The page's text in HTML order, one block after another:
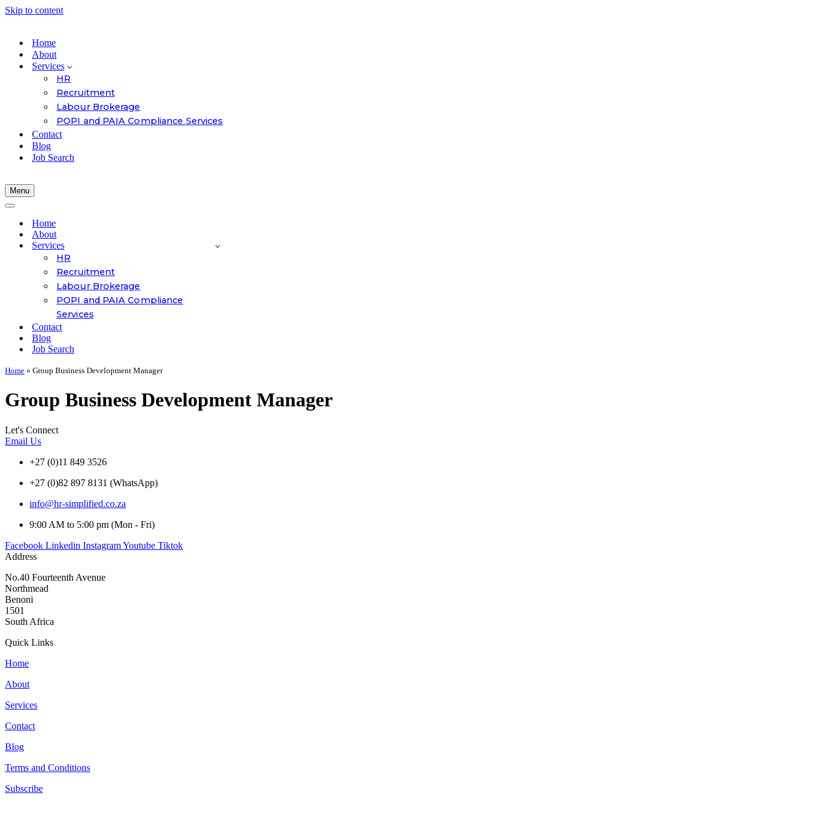
Skip to content
Home
About
Services
HR
Recruitment
Labour Brokerage
POPI and PAIA Compliance Services
Contact
Blog
Job Search
Menu
Navigation
Navigation
Home
About
Services
HR
Recruitment
Labour Brokerage
POPI and PAIA Compliance
Services
Contact
Blog
Job Search
Home » Group Business Development Manager
Group Business Development Manager
Let's Connect
Email Us
+27 (0)11 849 3526
+27 (0)82 897 8131 (WhatsApp)
info@hr-simplified.co.za
9:00 AM to 5:00 pm (Mon - Fri)
Facebook Linkedin InstagramYoutube Tiktok
Address
No.40 Fourteenth Avenue
Northmead
Benoni
1501
South Africa
Quick Links
Home
About
Services
Contact
Blog
Terms and Conditions
Subscribe